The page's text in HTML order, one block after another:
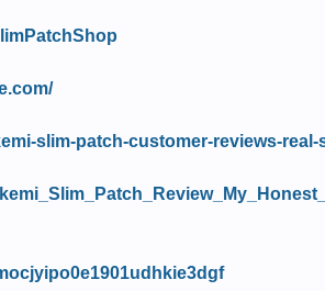
slim-patch-customer-reviews-